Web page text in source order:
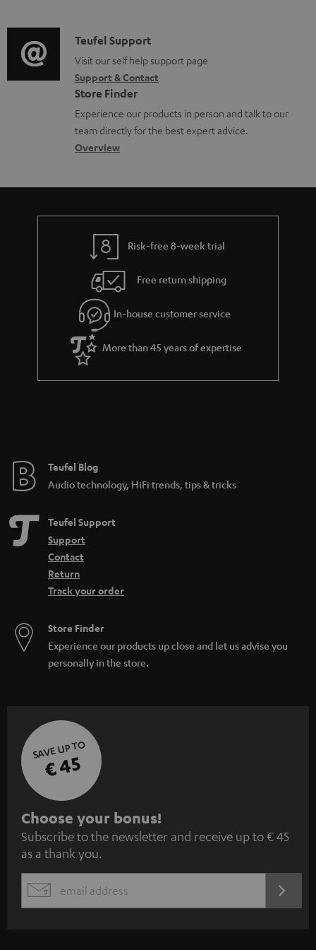
u
m
e
n
t
s
o
r
m
a
t
i
t
i
o
n
a
b
u
t
g
u
a
r
a
e
i
o
g
l
o
s
a
C
o
n
t
a
c
d
e
s
Teufel Support
Visit our self help support page
Support & Contact
Store Finder
Experience our products in person and talk to our
team directly for the best expert advice.
Overview
Risk-free 8-week trial
Free return shipping
In-house customer service
More than 45 years of expertise
Teufel Blog
Audio technology, HiFi trends, tips & tricks
Teufel Support
Support
Contact
Return
Track your order
Store Finder
Experience our products up close and let us advise you
personally in the store.
SAVE UP TO
€ 45
S
u
b
s
c
Choose your bonus!
Subscribe to the newsletter and receive up to € 45
as a thank you.
EMAIL